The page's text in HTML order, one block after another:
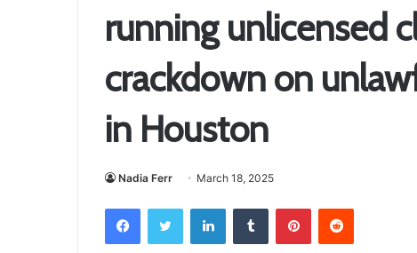
running unlicensed
crackdown on
in Houston
Nadia Ferr March 18, 2025
FacebookTwitter LinkedInTumblr PinterestReddit